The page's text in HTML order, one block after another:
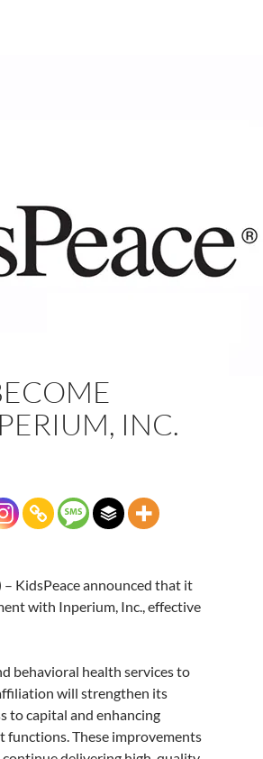
INC.
– KidsPeace announced that it
with Inperium, Inc., effective
behavioral health services to
will strengthen its
to capital and enhancing
functions. These improvements